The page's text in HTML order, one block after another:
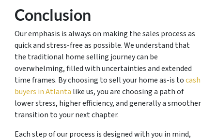
Conclusion
Our emphasis is always on making the sales process as
quick and stress-free as possible. We understand that
the traditional home selling journey can be
overwhelming, filled with uncertainties and extended
time frames. By choosing to sell your home as-is tocash
buyers in Atlanta like us, you are choosing a path of
lower stress, higher efficiency, and generally a smoother
transition to your next chapter.
Each step of our process is designed with you in mind,